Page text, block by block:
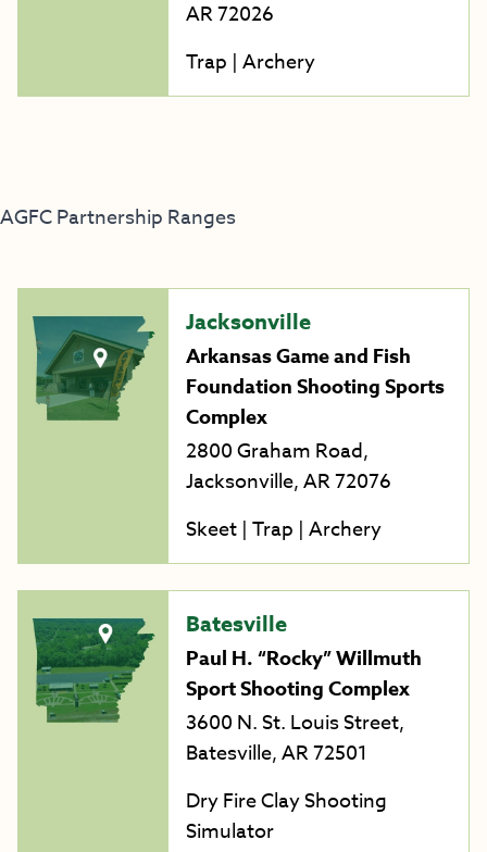
AR 72026
Trap | Archery
AGFC Partnership Ranges
Jacksonville
Arkansas Game and Fish
Foundation Shooting Sports
Complex
2800 Graham Road,
Jacksonville, AR 72076
Skeet | Trap | Archery
Batesville
Paul H. “Rocky” Willmuth
Sport Shooting Complex
3600 N. St. Louis Street,
Batesville, AR 72501
Dry Fire Clay Shooting
Simulator